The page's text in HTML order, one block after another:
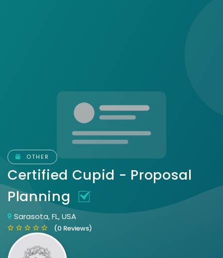
OTHER
Certified Cupid - Proposal
Planning
Sarasota, FL, USA
(0 Reviews)